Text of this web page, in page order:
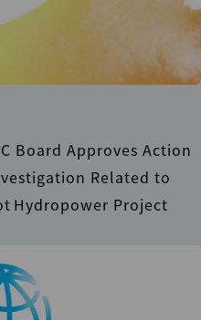
Board Approves Action
Related to
Hydropower Project